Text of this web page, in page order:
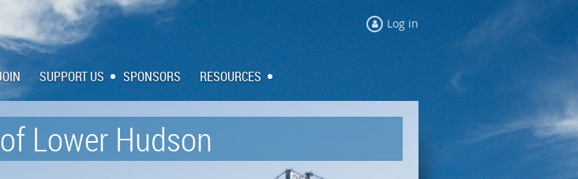
Log in
SUPPORT US SPONSORS RESOURCES
Lower Hudson